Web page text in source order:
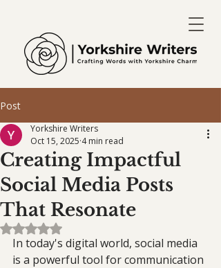
Post
Creating Impactful
Social Media Posts
That Resonate
Yorkshire Writers
Oct 15, 2025 4 min read
Rated NaN out of 5 stars.
In today's digital world, social media
is a powerful tool for communication